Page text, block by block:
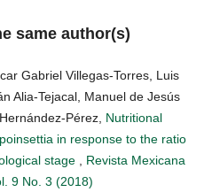
same author(s)
Gabriel Villegas-Torres, Luis
Alia-Tejacal, Manuel de Jesús
Pérez, Nutritional
in response to the ratio
stage
Revista Mexicana
9 No. 3 (2018)